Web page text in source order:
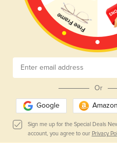
Or
Google Amazon
Sign me up for the Special Deals
account, you agree to our Privacy